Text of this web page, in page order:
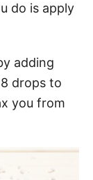
do is apply
adding
drops to
you from